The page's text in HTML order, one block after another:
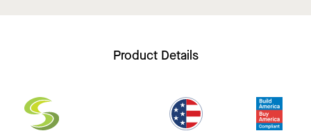
Product Details